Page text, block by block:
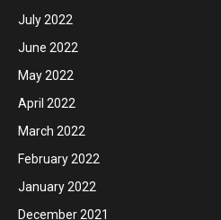
July 2022
June 2022
May 2022
April 2022
March 2022
February 2022
January 2022
December 2021